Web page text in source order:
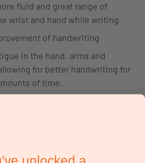
fluid and great range of
wrist and hand while writing
of handwriting
in the hand, arms and
for better handwriting for
of time.
Reading on an incline reduces
unlocked a